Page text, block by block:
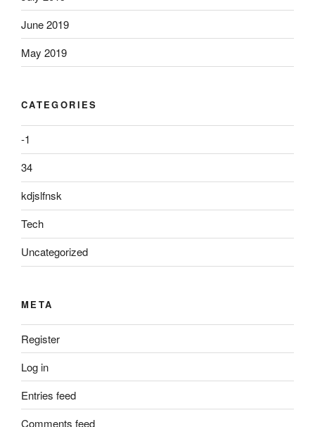
June 2019
May 2019
CATEGORIES
-1
34
kdjslfnsk
Tech
Uncategorized
META
Register
Log in
Entries feed
Comments feed